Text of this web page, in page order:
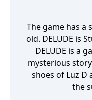
The game has a
old. DELUDE is
DELUDE is a
mysterious
shoes of Luz D
the